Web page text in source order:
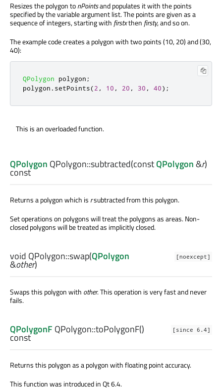
Resizes the polygon tonPointsand populates it with the points
specified by the variable argument list. The points are given as a
sequence of integers, starting with firstxthen firsty, and so on.
The example code creates a polygon with two points (10, 20) and (30,
40):
QPolygon polygon ;
polygon . setPoints(2 , 10 , 20 , 30 , 40);
This is an overloaded function.
QPolygon QPolygon::subtracted(constQPolygon&r)
const
Returns a polygon which is rsubtracted from this polygon.
Set operations on polygons will treat the polygons as areas. Non-
closed polygons will be treated as implicitly closed.
[noexcept]
void QPolygon::swap(QPolygon
&other)
Swaps this polygon with other. This operation is very fast and never
fails.
[since 6.4]
QPolygonF QPolygon::toPolygonF()
const
Returns this polygon as a polygon with floating point accuracy.
This function was introduced in Qt 6.4.